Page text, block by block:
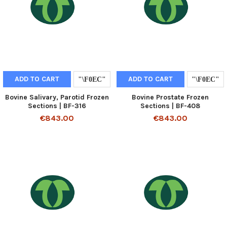
ADD TO CART
Bovine Salivary, Parotid Frozen
Sections | BF-316
€843.00
ADD TO CART
Bovine Prostate Frozen
Sections | BF-408
€843.00